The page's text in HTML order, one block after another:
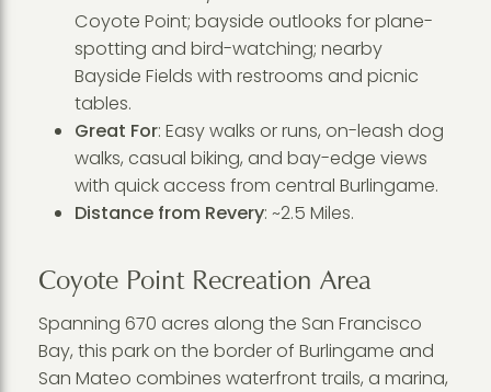
Coyote Point; bayside outlooks for plane-
spotting and bird-watching; nearby
Bayside Fields with restrooms and picnic
tables.
Great For: Easy walks or runs, on-leash dog
walks, casual biking, and bay-edge views
with quick access from central Burlingame.
Distance from Revery: ~2.5 Miles.
Coyote Point Recreation Area
Spanning 670 acres along the San Francisco
Bay, this park on the border of Burlingame and
San Mateo combines waterfront trails, a marina,